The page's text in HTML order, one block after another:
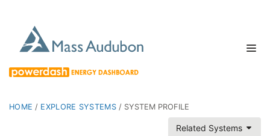
HOME / EXPLORE SYSTEMS / SYSTEM PROFILE
Related Systems